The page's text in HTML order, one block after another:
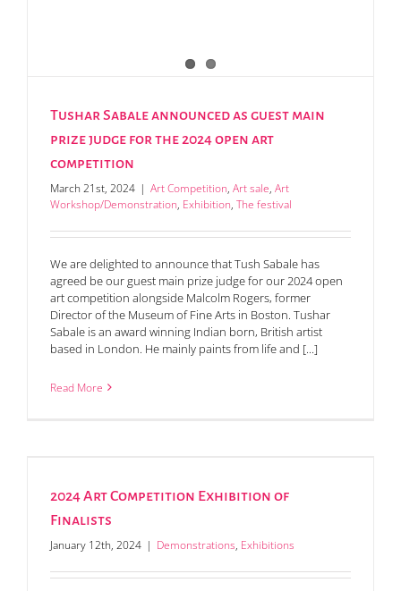
Tushar Sabale announced as guest main
prize judge for the 2024 open art
competition
March 21st, 2024 | Art Competition, Art sale, Art
Workshop/Demonstration, Exhibition, The festival
We are delighted to announce that Tush Sabale has
agreed be our guest main prize judge for our 2024 open
art competition alongside Malcolm Rogers, former
Director of the Museum of Fine Arts in Boston. Tushar
Sabale is an award winning Indian born, British artist
based in London. He mainly paints from life and [...]
Read More
2024 Art Competition Exhibition of
Finalists
January 12th, 2024 | Demonstrations, Exhibitions